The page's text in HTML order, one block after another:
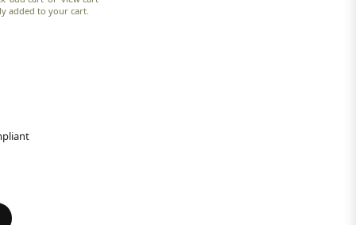
added to your cart.